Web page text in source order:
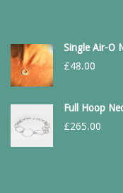
Single Air-O
£48.00
Full Hoop
£265.00